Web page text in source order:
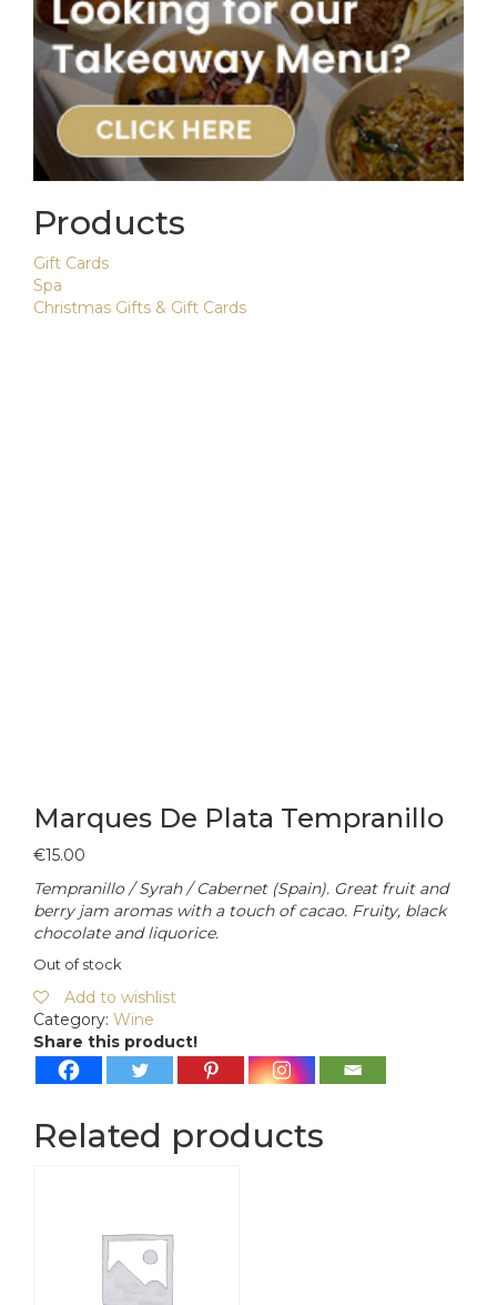
Products
Gift Cards
Spa
Christmas Gifts & Gift Cards
Marques De Plata Tempranillo
€15.00
Tempranillo / Syrah / Cabernet (Spain). Great fruit and
berry jam aromas with a touch of cacao. Fruity, black
chocolate and liquorice.
Out of stock
Add to wishlist
Category: Wine
Share this product!
Related products